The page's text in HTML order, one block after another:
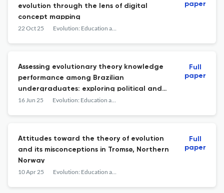
evolution through the lens of digital
concept mapping
22 Oct 25 Evolution: Education and Outreach
paper
Assessing evolutionary theory knowledge
performance among Brazilian
undergraduates: exploring political and
religious affiliation differences and gender,
16 Jun 25 Evolution: Education and Outreach
Full
paper
Attitudes toward the theory of evolution
and its misconceptions in Tromsø, Northern
Norway
10 Apr 25 Evolution: Education and Outreach
Full
paper